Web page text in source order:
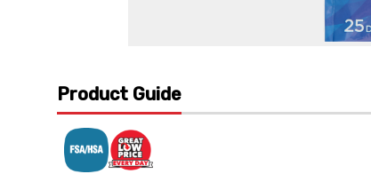
Product Guide